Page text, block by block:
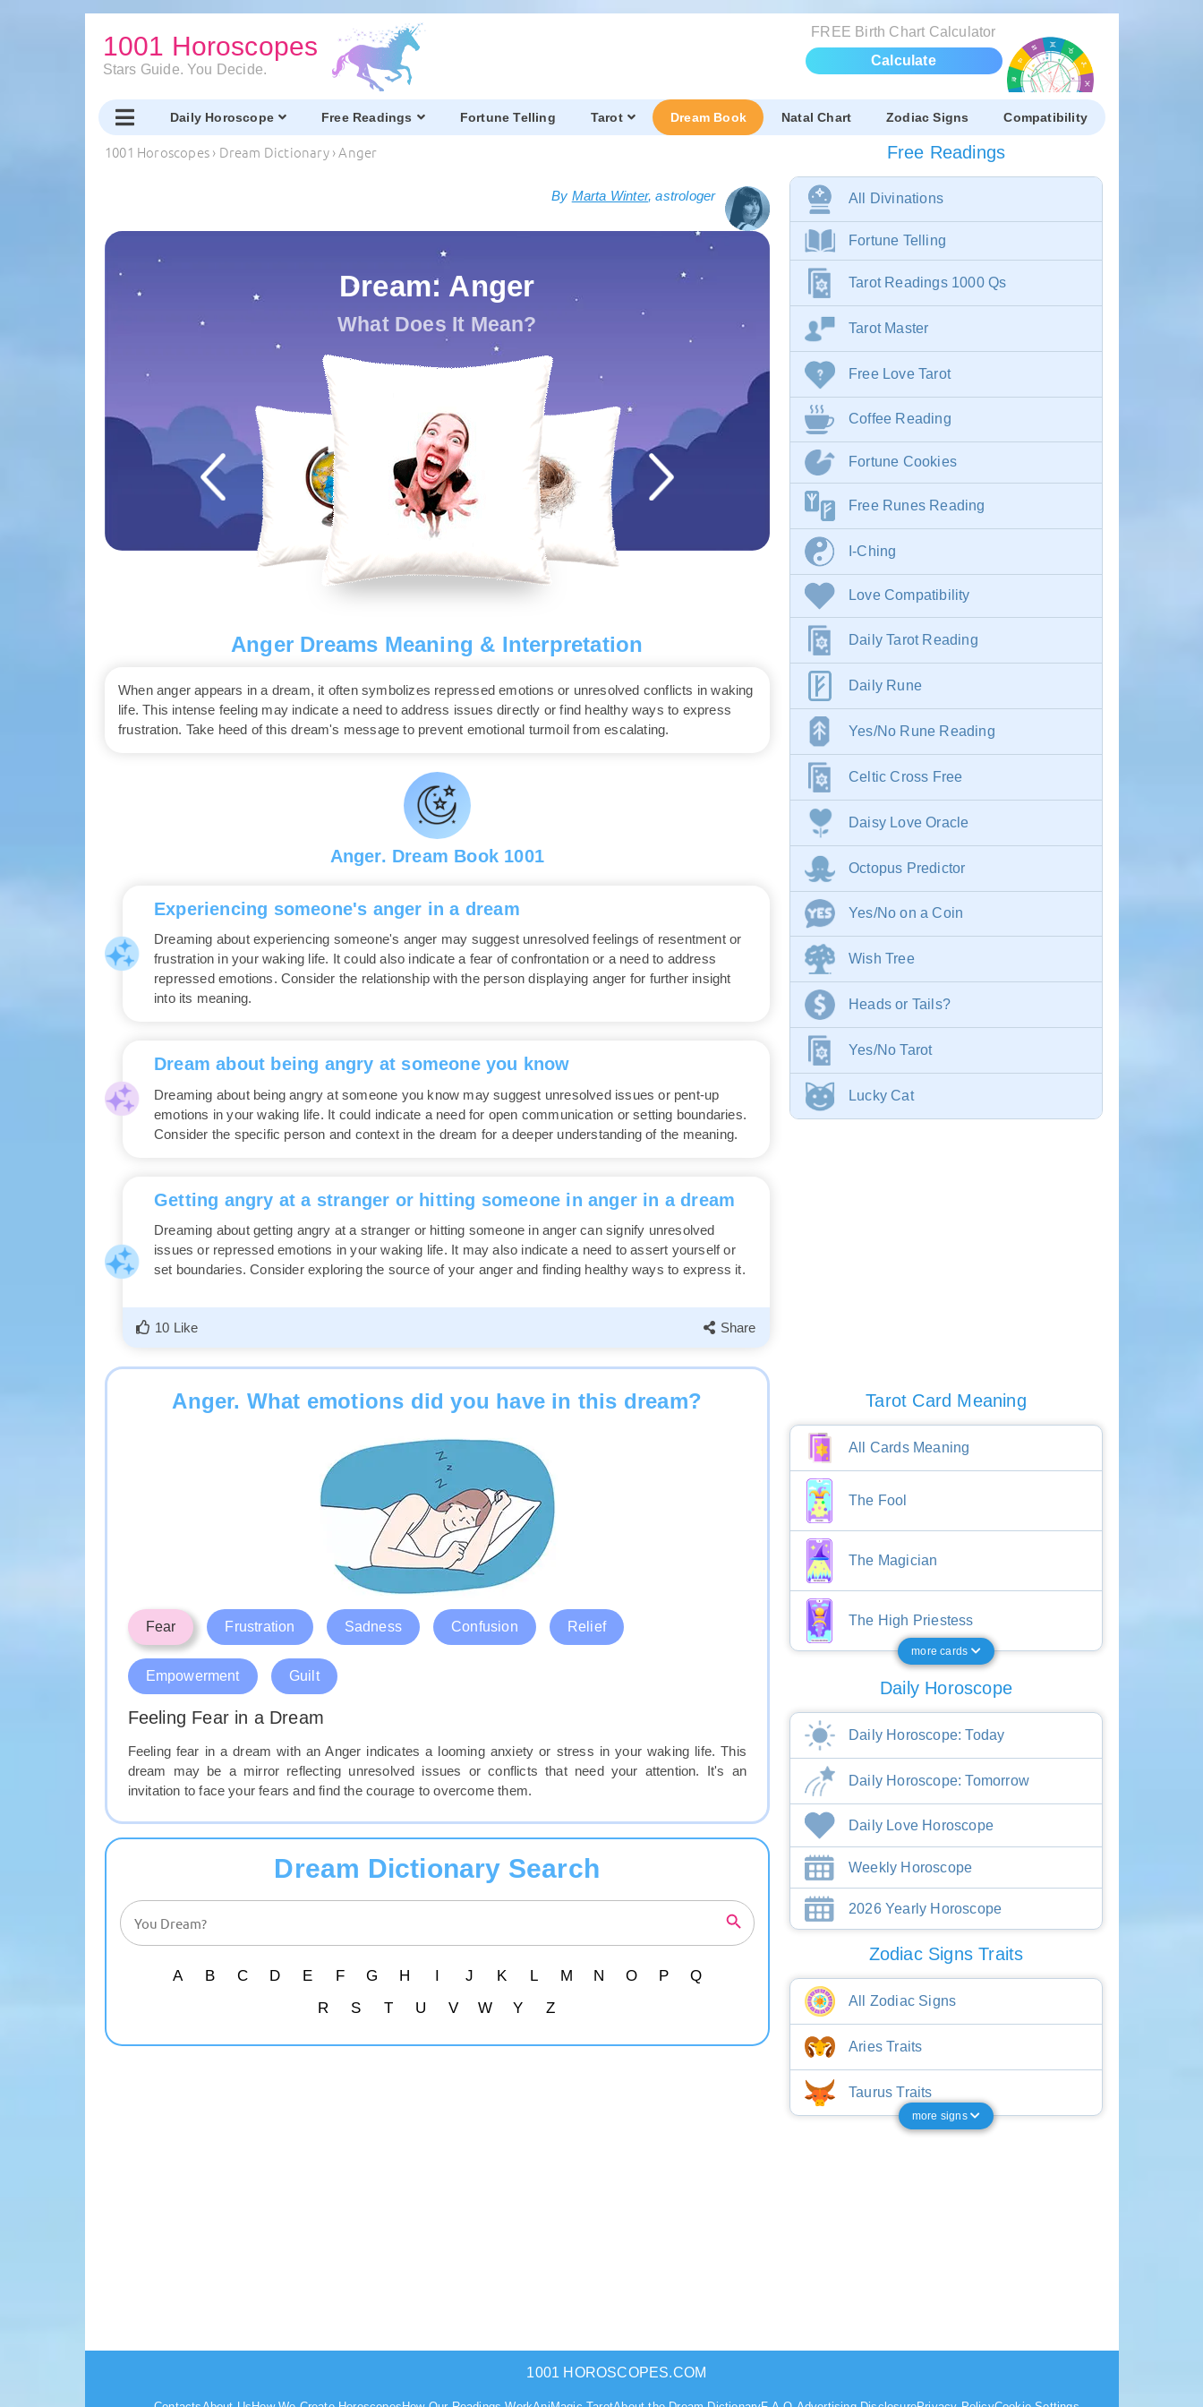
1001 Horoscopes
Stars Guide. You Decide.
FREE Birth Chart Calculator
Calculate
Daily Horoscope Free Readings Fortune Telling Tarot Dream Book Natal Chart Zodiac Signs Compatibility
1001 Horoscopes› Dream Dictionary›Anger
By Marta Winter, astrologer
Dream: Anger
What Does It Mean?
Anger Dreams Meaning & Interpretation
When anger appears in a dream, it often symbolizes repressed emotions or unresolved conflicts in waking
life. This intense feeling may indicate a need to address issues directly or find healthy ways to express
frustration. Take heed of this dream's message to prevent emotional turmoil from escalating.
Anger. Dream Book 1001
Experiencing someone's anger in a dream
Dreaming about experiencing someone's anger may suggest unresolved feelings of resentment or
frustration in your waking life. It could also indicate a fear of confrontation or a need to address
repressed emotions. Consider the relationship with the person displaying anger for further insight
into its meaning.
Dream about being angry at someone you know
Dreaming about being angry at someone you know may suggest unresolved issues or pent-up
emotions in your waking life. It could indicate a need for open communication or setting boundaries.
Consider the specific person and context in the dream for a deeper understanding of the meaning.
Getting angry at a stranger or hitting someone in anger in a dream
Dreaming about getting angry at a stranger or hitting someone in anger can signify unresolved
issues or repressed emotions in your waking life. It may also indicate a need to assert yourself or
set boundaries. Consider exploring the source of your anger and finding healthy ways to express it.
10 Like Share
Anger. What emotions did you have in this dream?
Fear Frustration Sadness Confusion Relief
Empowerment Guilt
Feeling Fear in a Dream
Feeling fear in a dream with an Anger indicates a looming anxiety or stress in your waking life. This
dream may be a mirror reflecting unresolved issues or conflicts that need your attention. It's an
invitation to face your fears and find the courage to overcome them.
Dream Dictionary Search
A B C D E F G H I J K L M N O P Q
R S T U V W Y Z
Free Readings
All Divinations
Fortune Telling
Tarot Readings 1000 Qs
Tarot Master
Free Love Tarot
Coffee Reading
Fortune Cookies
Free Runes Reading
I-Ching
Love Compatibility
Daily Tarot Reading
Daily Rune
Yes/No Rune Reading
Celtic Cross Free
Daisy Love Oracle
Octopus Predictor
Yes/No on a Coin
Wish Tree
Heads or Tails?
Yes/No Tarot
Lucky Cat
Tarot Card Meaning
All Cards Meaning
The Fool
The Magician
The High Priestess
more cards
Daily Horoscope
Daily Horoscope: Today
Daily Horoscope: Tomorrow
Daily Love Horoscope
Weekly Horoscope
2026 Yearly Horoscope
Zodiac Signs Traits
All Zodiac Signs
Aries Traits
Taurus Traits
more signs
1001 HOROSCOPES.COM